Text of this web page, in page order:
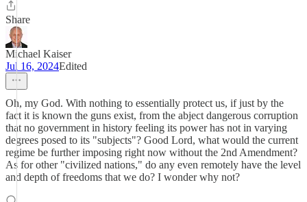
Share
Michael Kaiser
Jul 16, 2024Edited
Oh, my God. With nothing to essentially protect us, if just by the
fact it is known the guns exist, from the abject dangerous corruption
that no government in history feeling its power has not in varying
degrees posed to its "subjects"? Good Lord, what would the current
regime be further imposing right now without the 2nd Amendment?
As for other "civilized nations," do any even remotely have the level
and depth of freedoms that we do? I wonder why not?